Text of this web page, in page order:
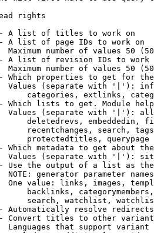
rights
A list of titles to work on
A list of page IDs to work on
Maximum number of values 50
A list of revision IDs to work
Maximum number of values 50
Which properties to get for
Values (separate with '|'):
categories, extlinks,
Which lists to get. Module
Values (separate with '|'):
deletedrevs, embeddedin,
recentchanges, search,
protectedtitles, querypage
Which metadata to get about
Values (separate with '|'):
Use the output of a list as
NOTE: generator parameter
One value: links, images,
backlinks,
search, watchlist,
Automatically resolve redirects
Convert titles to other
Languages that support